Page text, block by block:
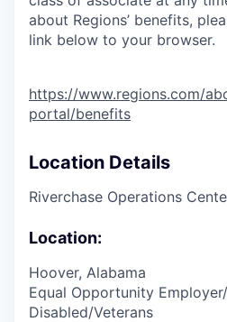
about Regions’ benefits,
link below to your browser.
https://www.regions.com/
portal/benefits
Location Details
Riverchase Operations
Location:
Hoover, Alabama
Equal Opportunity
Disabled/Veterans